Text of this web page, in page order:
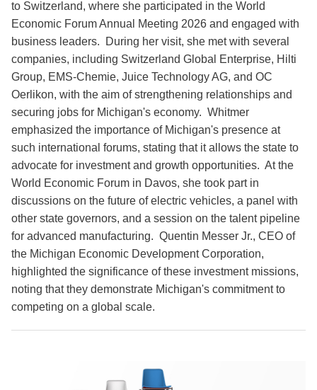
to Switzerland, where she participated in the World
Economic Forum Annual Meeting 2026 and engaged with
business leaders. During her visit, she met with several
companies, including Switzerland Global Enterprise, Hilti
Group, EMS-Chemie, Juice Technology AG, and OC
Oerlikon, with the aim of strengthening relationships and
securing jobs for Michigan's economy. Whitmer
emphasized the importance of Michigan's presence at
such international forums, stating that it allows the state to
advocate for investment and growth opportunities. At the
World Economic Forum in Davos, she took part in
discussions on the future of electric vehicles, a panel with
other state governors, and a session on the talent pipeline
for advanced manufacturing. Quentin Messer Jr., CEO of
the Michigan Economic Development Corporation,
highlighted the significance of these investment missions,
noting that they demonstrate Michigan's commitment to
competing on a global scale.